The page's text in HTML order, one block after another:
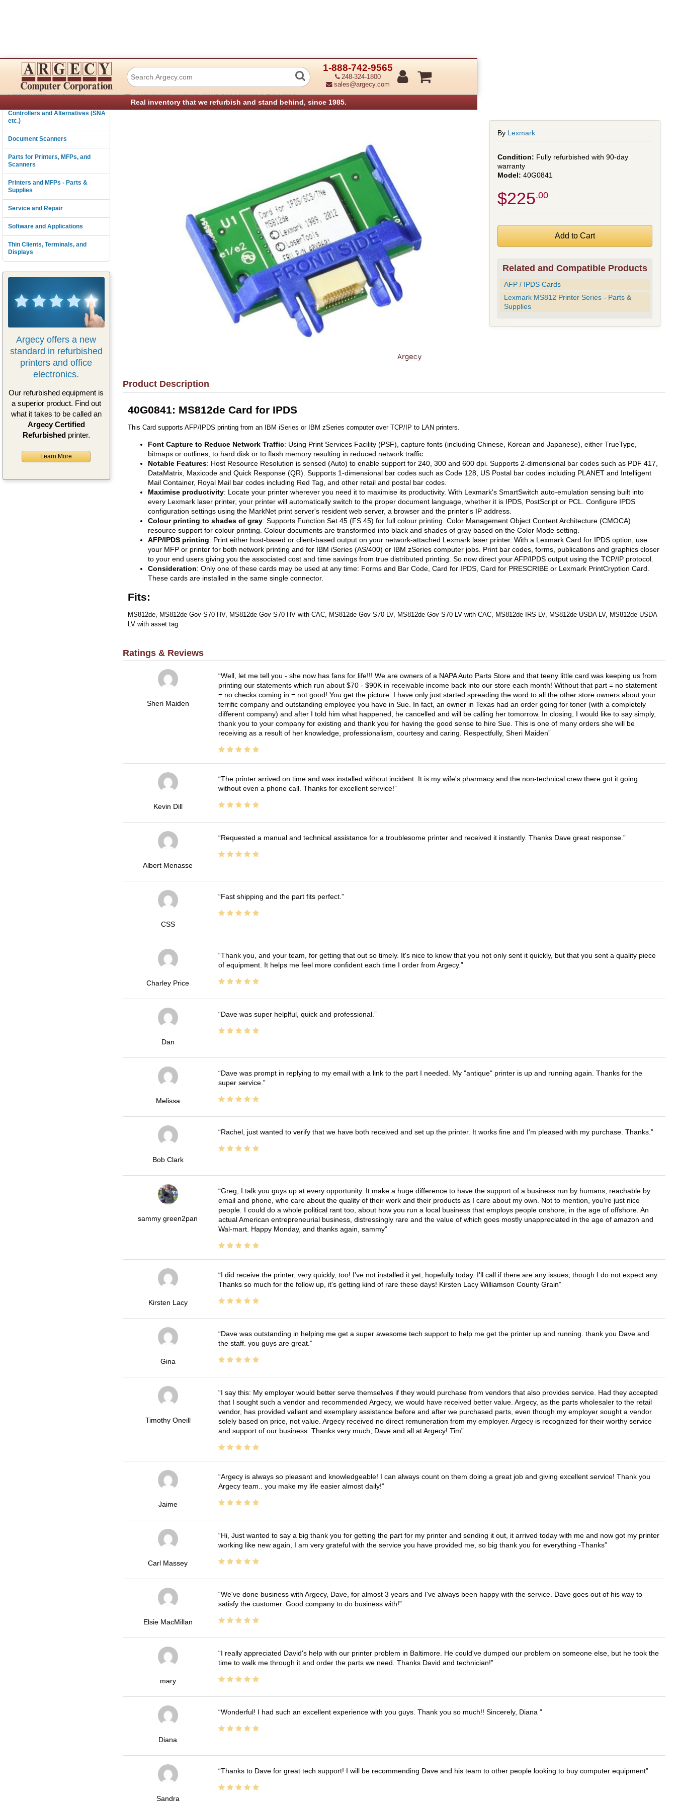
1-888-742-9565
248-324-1800
sales@argecy.com
Real inventory that we refurbish and stand behind, since 1985.
Connectivity
Consumables and Supplies
Controllers and Alternatives (SNA
etc.)
Document Scanners
Parts for Printers, MFPs, and
Scanners
Printers and MFPs - Parts &
Supplies
Service and Repair
Software and Applications
Thin Clients, Terminals, and
Displays
Argecy offers a new
standard in refurbished
printers and office
electronics.
Our refurbished equipment is
a superior product. Find out
what it takes to be called an
Argecy Certified
Refurbishedprinter.
Learn More
Lexmark 40G0841 Card for IPDS (Refurbished)
› Connectivity › Lexmark and IBM Attachments & Emulations
By Lexmark
Fully refurbished with 90-day
warranty
40G0841
$225.00
Related and Compatible Products
AFP / IPDS Cards
Lexmark MS812 Printer Series - Parts &
Supplies
Product Description
40G0841: MS812de Card for IPDS
This Card supports AFP/IPDS printing from an IBM iSeries or IBM zSeries computer over TCP/IP to LAN printers.
Font Capture to Reduce Network Traffic: Using Print Services Facility (PSF), capture fonts (including Chinese, Korean and Japanese), either TrueType,
bitmaps or outlines, to hard disk or to flash memory resulting in reduced network traffic.
Notable Features: Host Resource Resolution is sensed (Auto) to enable support for 240, 300 and 600 dpi. Supports 2-dimensional bar codes such as PDF 417,
DataMatrix, Maxicode and Quick Response (QR). Supports 1-dimensional bar codes such as Code 128, US Postal bar codes including PLANET and Intelligent
Mail Container, Royal Mail bar codes including Red Tag, and other retail and postal bar codes.
Maximise productivity: Locate your printer wherever you need it to maximise its productivity. With Lexmark's SmartSwitch auto-emulation sensing built into
every Lexmark laser printer, your printer will automatically switch to the proper document language, whether it is IPDS, PostScript or PCL. Configure IPDS
configuration settings using the MarkNet print server's resident web server, a browser and the printer's IP address.
Colour printing to shades of gray: Supports Function Set 45 (FS 45) for full colour printing. Color Management Object Content Architecture (CMOCA)
resource support for colour printing. Colour documents are transformed into black and shades of gray based on the Color Mode setting.
AFP/IPDS printing: Print either host-based or client-based output on your network-attached Lexmark laser printer. With a Lexmark Card for IPDS option, use
your MFP or printer for both network printing and for IBM iSeries (AS/400) or IBM zSeries computer jobs. Print bar codes, forms, publications and graphics closer
to your end users giving you the associated cost and time savings from true distributed printing. So now direct your AFP/IPDS output using the TCP/IP protocol.
Consideration: Only one of these cards may be used at any time: Forms and Bar Code, Card for IPDS, Card for PRESCRIBE or Lexmark PrintCryption Card.
These cards are installed in the same single connector.
Fits:
MS812de, MS812de Gov S70 HV, MS812de Gov S70 HV with CAC, MS812de Gov S70 LV, MS812de Gov S70 LV with CAC, MS812de IRS LV, MS812de USDA LV, MS812de USDA
LV with asset tag
Ratings & Reviews
Sheri Maiden
Well, let me tell you - she now has fans for life!!! We are owners of a NAPA Auto Parts Store and that teeny little card was keeping us from
printing our statements which run about $70 - $90K in receivable income back into our store each month! Without that part = no statement
= no checks coming in = not good! You get the picture. I have only just started spreading the word to all the other store owners about your
terrific company and outstanding employee you have in Sue. In fact, an owner in Texas had an order going for toner (with a completely
different company) and after I told him what happened, he cancelled and will be calling her tomorrow. In closing, I would like to say simply,
thank you to your company for existing and thank you for having the good sense to hire Sue. This is one of many orders she will be
receiving as a result of her knowledge, professionalism, courtesy and caring. Respectfully, Sheri Maiden
Kevin Dill
The printer arrived on time and was installed without incident. It is my wife's pharmacy and the non-technical crew there got it going
without even a phone call. Thanks for excellent service!
Albert Menasse
Requested a manual and technical assistance for a troublesome printer and received it instantly. Thanks Dave great response.
CSS
Fast shipping and the part fits perfect.
Charley Price
Thank you, and your team, for getting that out so timely. It's nice to know that you not only sent it quickly, but that you sent a quality piece
of equipment. It helps me feel more confident each time I order from Argecy.
Dan
Dave was super helplful, quick and professional.
Melissa
Dave was prompt in replying to my email with a link to the part I needed. My "antique" printer is up and running again. Thanks for the
super service.
Bob Clark
Rachel, just wanted to verify that we have both received and set up the printer. It works fine and I'm pleased with my purchase. Thanks.
sammy green2pan
Greg, I talk you guys up at every opportunity. It make a huge difference to have the support of a business run by humans, reachable by
email and phone, who care about the quality of their work and their products as I care about my own. Not to mention, you're just nice
people. I could do a whole political rant too, about how you run a local business that employs people onshore, in the age of offshore. An
actual American entrepreneurial business, distressingly rare and the value of which goes mostly unappreciated in the age of amazon and
Wal-mart. Happy Monday, and thanks again, sammy
Kirsten Lacy
I did receive the printer, very quickly, too! I've not installed it yet, hopefully today. I'll call if there are any issues, though I do not expect any.
Thanks so much for the follow up, it's getting kind of rare these days! Kirsten Lacy Williamson County Grain
Gina
Dave was outstanding in helping me get a super awesome tech support to help me get the printer up and running. thank you Dave and
the staff. you guys are great.
Timothy Oneill
I say this: My employer would better serve themselves if they would purchase from vendors that also provides service. Had they accepted
that I sought such a vendor and recommended Argecy, we would have received better value. Argecy, as the parts wholesaler to the retail
vendor, has provided valiant and exemplary assistance before and after we purchased parts, even though my employer sought a vendor
solely based on price, not value. Argecy received no direct remuneration from my employer. Argecy is recognized for their worthy service
and support of our business. Thanks very much, Dave and all at Argecy! Tim
Jaime
Argecy is always so pleasant and knowledgeable! I can always count on them doing a great job and giving excellent service! Thank you
Argecy team.. you make my life easier almost daily!
Carl Massey
Hi, Just wanted to say a big thank you for getting the part for my printer and sending it out, it arrived today with me and now got my printer
working like new again, I am very grateful with the service you have provided me, so big thank you for everything -Thanks
Elsie MacMillan
We've done business with Argecy, Dave, for almost 3 years and I've always been happy with the service. Dave goes out of his way to
satisfy the customer. Good company to do business with!
mary
I really appreciated David's help with our printer problem in Baltimore. He could've dumped our problem on someone else, but he took the
time to walk me through it and order the parts we need. Thanks David and technician!
Diana
Wonderful! I had such an excellent experience with you guys. Thank you so much!! Sincerely, Diana
Sandra
Thanks to Dave for great tech support! I will be recommending Dave and his team to other people looking to buy computer equipment